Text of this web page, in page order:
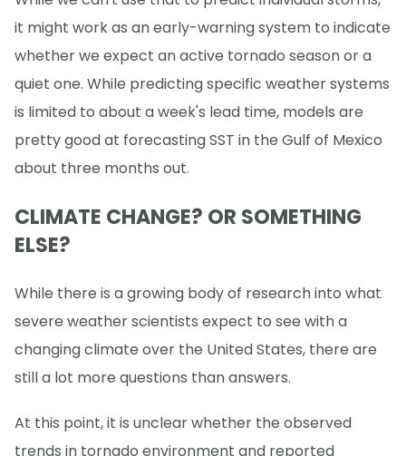
it might work as an early-warning system to indicate
whether we expect an active tornado season or a
quiet one. While predicting specific weather systems
is limited to about a week's lead time, models are
pretty good at forecasting SST in the Gulf of Mexico
about three months out.
CLIMATE CHANGE? OR SOMETHING
ELSE?
While there is a growing body of research into what
severe weather scientists expect to see with a
changing climate over the United States, there are
still a lot more questions than answers.
At this point, it is unclear whether the observed
trends in tornado environment and reported